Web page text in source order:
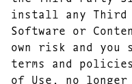
install any Third
Software or
own risk and you
terms and
of Use, no longer